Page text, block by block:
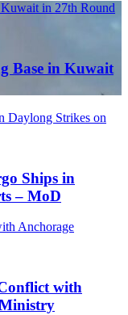
in 27th Round
Base in Kuwait
Daylong Strikes on
Ships in
– MoD
Anchorage
with